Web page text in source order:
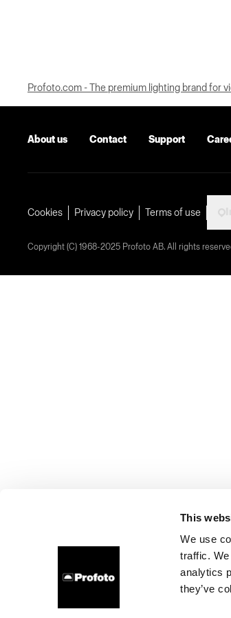
This
We use
traffic.
analytics
they’ve
Profoto.com - The premium lighting brand for
About us Contact Support
Cookies Privacy policy Terms of use
Copyright (C) 1968-2025 Profoto AB. All rights